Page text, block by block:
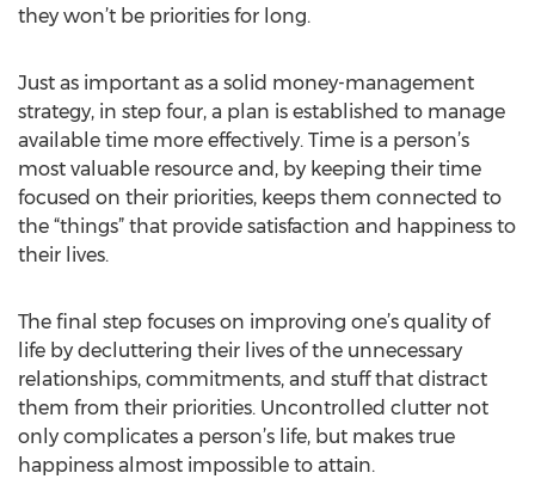
they won’t be priorities for long.
Just as important as a solid money-management
strategy, in step four, a plan is established to manage
available time more effectively. Time is a person’s
most valuable resource and, by keeping their time
focused on their priorities, keeps them connected to
the “things” that provide satisfaction and happiness to
their lives.
The final step focuses on improving one’s quality of
life by decluttering their lives of the unnecessary
relationships, commitments, and stuff that distract
them from their priorities. Uncontrolled clutter not
only complicates a person’s life, but makes true
happiness almost impossible to attain.